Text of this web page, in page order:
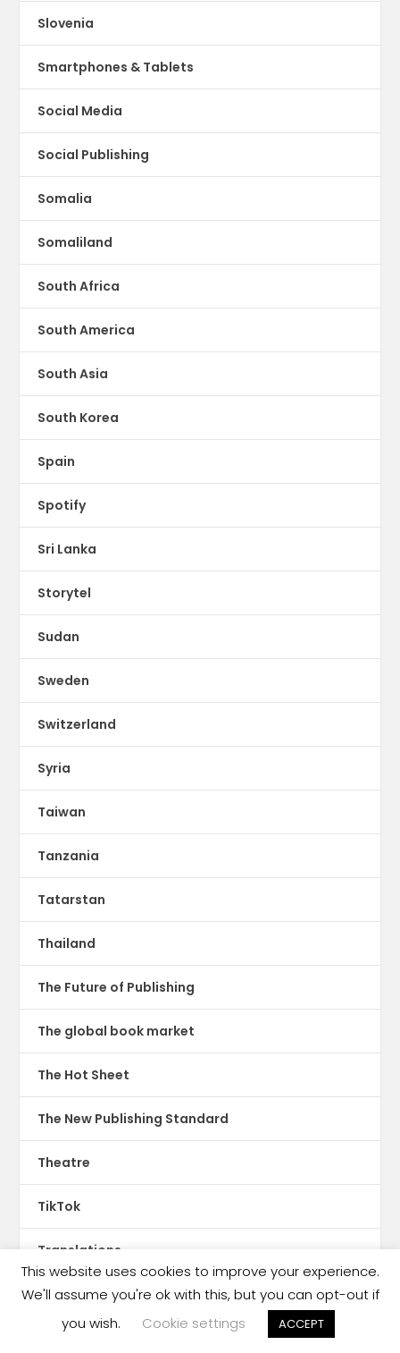
Slovenia
Smartphones & Tablets
Social Media
Social Publishing
Somalia
Somaliland
South Africa
South America
South Asia
South Korea
Spain
Spotify
Sri Lanka
Storytel
Sudan
Sweden
Switzerland
Syria
Taiwan
Tanzania
Tatarstan
Thailand
The Future of Publishing
The global book market
The Hot Sheet
The New Publishing Standard
Theatre
TikTok
Translations
Trinidad & Tobago
tswana
This website uses cookies to improve your experience.
We'll assume you're ok with this, but you can opt-out if
you wish.
Cookie settings ACCEPT